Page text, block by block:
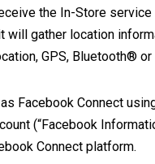
the In-Store
gather location
GPS, Bluetooth®
Facebook Connect
(“Facebook
Connect platform.